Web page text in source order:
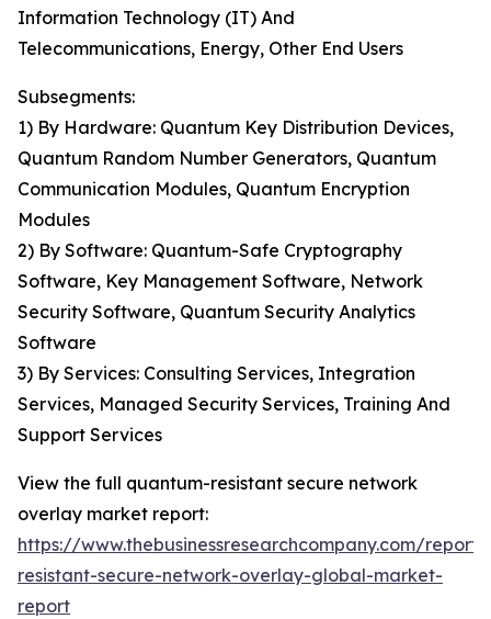
Information Technology (IT) And
Telecommunications, Energy, Other End Users
Subsegments:
1) By Hardware: Quantum Key Distribution Devices,
Quantum Random Number Generators, Quantum
Communication Modules, Quantum Encryption
Modules
2) By Software: Quantum-Safe Cryptography
Software, Key Management Software, Network
Security Software, Quantum Security Analytics
Software
3) By Services: Consulting Services, Integration
Services, Managed Security Services, Training And
Support Services
View the full quantum-resistant secure network
overlay market report:
https://www.thebusinessresearchcompany.com/
resistant-secure-network-overlay-global-market-
report